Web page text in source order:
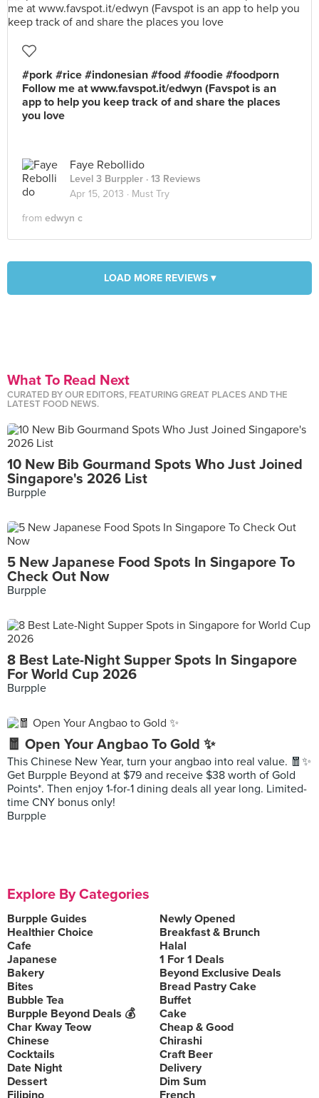
#pork #rice #indonesian #food #foodie #foodporn
Follow me at www.favspot.it/edwyn (Favspot is an
app to help you keep track of and share the places
you love
Faye Rebollido
Level 3 Burppler · 13 Reviews
Apr 15, 2013 · Must Try
from edwyn c
LOAD MORE REVIEWS ▾
What To Read Next
CURATED BY OUR EDITORS, FEATURING GREAT PLACES AND THE
LATEST FOOD NEWS.
10 New Bib Gourmand Spots Who Just Joined
Singapore's 2026 List
Burpple
5 New Japanese Food Spots In Singapore To
Check Out Now
Burpple
8 Best Late-Night Supper Spots In Singapore
For World Cup 2026
Burpple
🧧 Open Your Angbao To Gold ✨
This Chinese New Year, turn your angbao into real value. 🧧✨
Get Burpple Beyond at $79 and receive $38 worth of Gold
Points*. Then enjoy 1-for-1 dining deals all year long. Limited-
time CNY bonus only!
Burpple
Explore By Categories
Burpple Guides
Newly Opened
Healthier Choice
Breakfast & Brunch
Cafe
Halal
Japanese
1 For 1 Deals
Bakery
Beyond Exclusive Deals
Bites
Bread Pastry Cake
Bubble Tea
Buffet
Burpple Beyond Deals 💰
Cake
Char Kway Teow
Cheap & Good
Chinese
Chirashi
Cocktails
Craft Beer
Date Night
Delivery
Dessert
Dim Sum
Filipino
French